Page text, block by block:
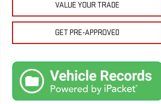
VALUE YOUR TRADE
GET PRE-APPROVED